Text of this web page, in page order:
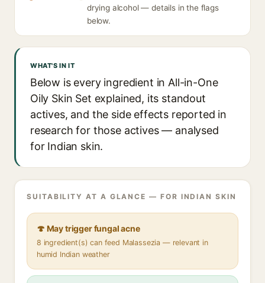
drying alcohol — details in the flags
below.
WHAT'S IN IT
Below is every ingredient in All-in-One
Oily Skin Set explained, its standout
actives, and the side effects reported in
research for those actives — analysed
for Indian skin.
SUITABILITY AT A GLANCE — FOR INDIAN SKIN
🍄 May trigger fungal acne
8 ingredient(s) can feed Malassezia — relevant in
humid Indian weather